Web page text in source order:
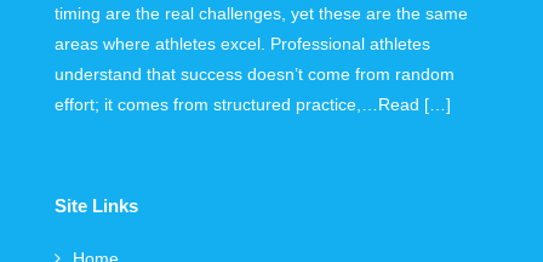
timing are the real challenges, yet these are the same
areas where athletes excel. Professional athletes
understand that success doesn’t come from random
effort; it comes from structured practice,…Read […]
Site Links